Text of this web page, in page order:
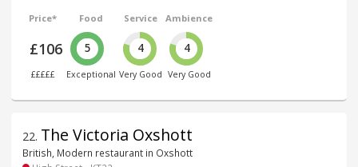
Price*
£106
£££££
Food
5
Exceptional
Service
4
Very Good
Ambience
4
Very Good
22. The Victoria Oxshott
British, Modern restaurant in Oxshott